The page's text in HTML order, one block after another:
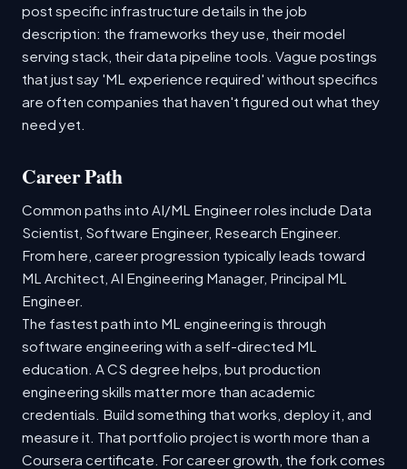
post specific infrastructure details in the job
description: the frameworks they use, their model
serving stack, their data pipeline tools. Vague postings
that just say 'ML experience required' without specifics
are often companies that haven't figured out what they
need yet.
Career Path
Common paths into AI/ML Engineer roles include Data
Scientist, Software Engineer, Research Engineer.
From here, career progression typically leads toward
ML Architect, AI Engineering Manager, Principal ML
Engineer.
The fastest path into ML engineering is through
software engineering with a self-directed ML
education. A CS degree helps, but production
engineering skills matter more than academic
credentials. Build something that works, deploy it, and
measure it. That portfolio project is worth more than a
Coursera certificate. For career growth, the fork comes